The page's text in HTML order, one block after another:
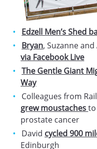
Edzell Men’s Shed
Bryan, Suzanne and
via Facebook Live
The Gentle Giant
Way
Colleagues from
grew moustachesto
prostate cancer
David cycled 900
Edinburgh